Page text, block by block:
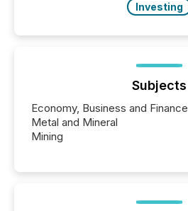
Investing
Subjects
Economy, Business and Finance
Metal and Mineral
Mining